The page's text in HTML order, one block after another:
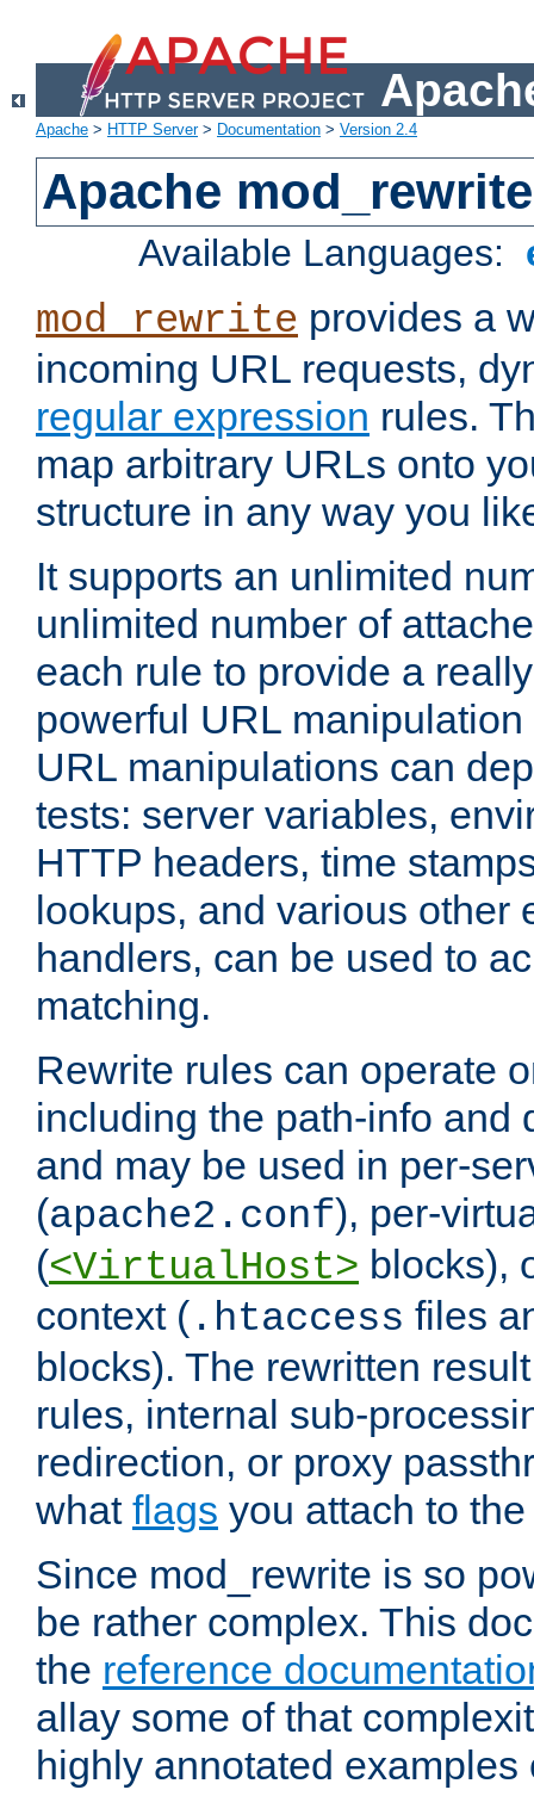
Apache > HTTP Server> Documentation > Version 2.4
Apache mod_rewrite
Available Languages:
mod_rewrite provides a
incoming URL requests,
regular expression rules.
map arbitrary URLs onto
structure in any way you
It supports an unlimited
unlimited number of
each rule to provide a
powerful URL
URL manipulations can
tests: server variables,
HTTP headers, time
lookups, and various other
handlers, can be used to
matching.
Rewrite rules can operate
including the path-info and
and may be used in per-
(apache2.conf), per-
(<VirtualHost> blocks),
context ( .htaccess files
blocks). The rewritten
rules, internal sub-
redirection, or proxy
what flags you attach to
Since mod_rewrite is so
be rather complex. This
the reference
allay some of that
highly annotated examples